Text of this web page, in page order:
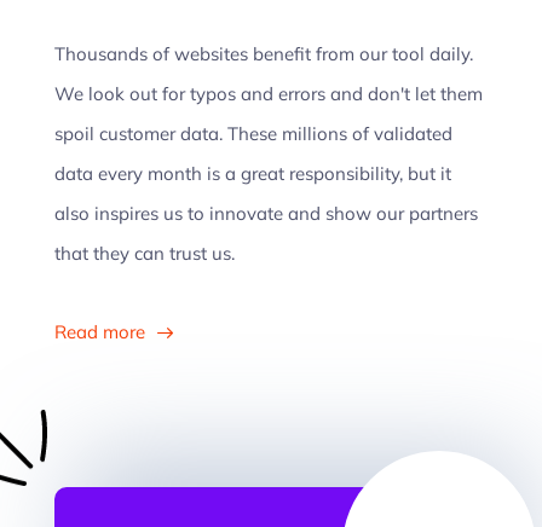
Thousands of websites benefit from our tool daily.
We look out for typos and errors and don't let them
spoil customer data. These millions of validated
data every month is a great responsibility, but it
also inspires us to innovate and show our partners
that they can trust us.
Read more